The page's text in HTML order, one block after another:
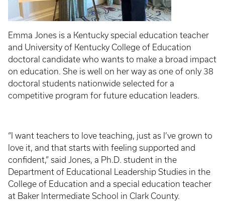
Emma Jones is a Kentucky special education teacher
and University of Kentucky College of Education
doctoral candidate who wants to make a broad impact
on education. She is well on her way as one of only 38
doctoral students nationwide selected for a
competitive program for future education leaders.
“I want teachers to love teaching, just as I’ve grown to
love it, and that starts with feeling supported and
confident,” said Jones, a Ph.D. student in the
Department of Educational Leadership Studies in the
College of Education and a special education teacher
at Baker Intermediate School in Clark County.